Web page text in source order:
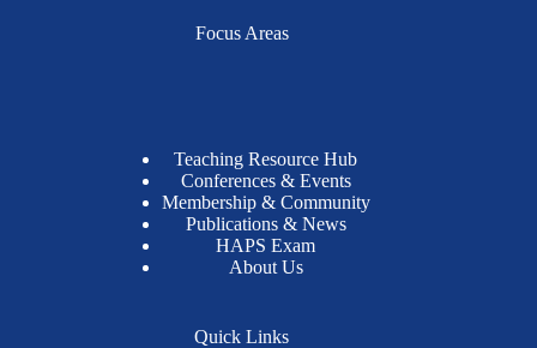
Focus Areas
Teaching Resource Hub
Conferences & Events
Membership & Community
Publications & News
HAPS Exam
About Us
Quick Links